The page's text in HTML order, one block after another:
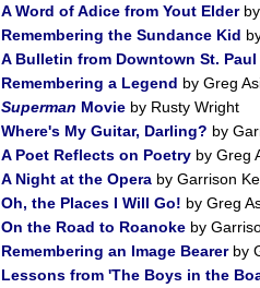
A Word of Adice from Yout Elderby
Remembering the Sundance Kid
A Bulletin from Downtown St. Paul
Remembering a Legend by Greg
Superman Movie by Rusty Wright
Where's My Guitar, Darling? by
A Poet Reflects on Poetry by Greg
A Night at the Opera by Garrison
Oh, the Places I Will Go! by Greg
On the Road to Roanoke by
Remembering an Image Bearerby
Lessons from 'The Boys in the